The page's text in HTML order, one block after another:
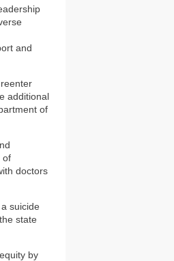
and
additional
of
of
doctors
suicide
state
by